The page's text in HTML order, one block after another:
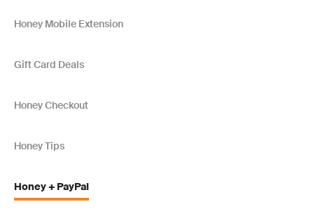
Honey Mobile Extension
Gift Card Deals
Honey Checkout
Honey Tips
Honey + PayPal